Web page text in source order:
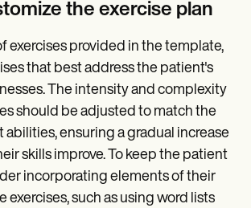
the exercise plan
exercises provided in the template,
that best address the patient's
The intensity and complexity
should be adjusted to match the
abilities, ensuring a gradual increase
skills improve. To keep the patient
incorporating elements of their
exercises, such as using word lists